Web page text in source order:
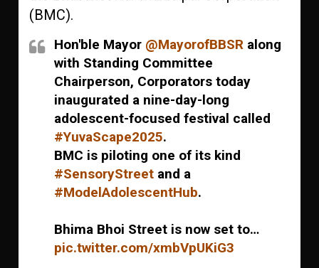
(BMC).
Hon'ble Mayor @MayorofBBSR along
with Standing Committee
Chairperson, Corporators today
inaugurated a nine-day-long
adolescent-focused festival called
#YuvaScape2025.
BMC is piloting one of its kind
#SensoryStreet and a
#ModelAdolescentHub.
Bhima Bhoi Street is now set to…
pic.twitter.com/xmbVpUKiG3